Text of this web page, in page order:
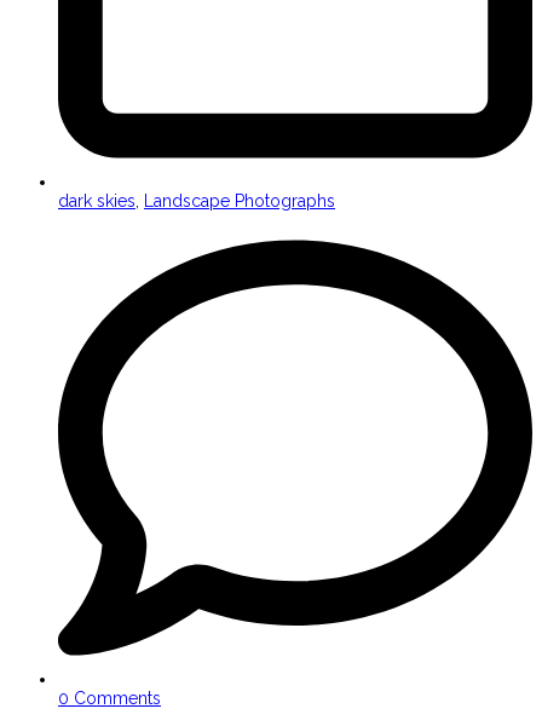
dark skies Landscape Photographs
0 Comments